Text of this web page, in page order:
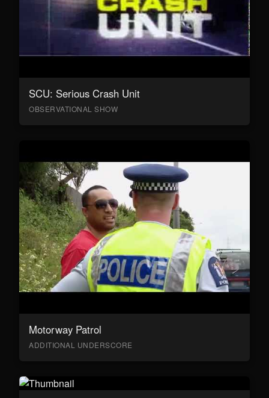
SCU: Serious Crash Unit
OBSERVATIONAL SHOW
Motorway Patrol
ADDITIONAL UNDERSCORE